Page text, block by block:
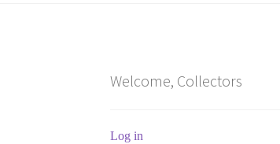
Welcome, Collectors
Log in